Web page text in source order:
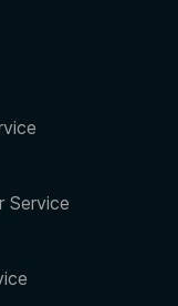
Service